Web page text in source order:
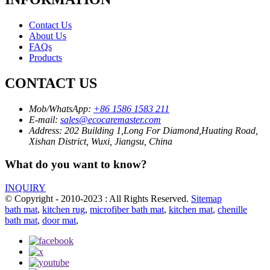
Contact Us
About Us
FAQs
Products
CONTACT US
Mob/WhatsApp: +86 1586 1583 211
E-mail: sales@ecocaremaster.com
Address: 202 Building 1,Long For Diamond,Huating Road,
Xishan District, Wuxi, Jiangsu, China
What do you want to know?
INQUIRY
© Copyright - 2010-2023 : All Rights Reserved. Sitemap
bath mat, kitchen rug, microfiber bath mat, kitchen mat, chenille
bath mat, door mat,